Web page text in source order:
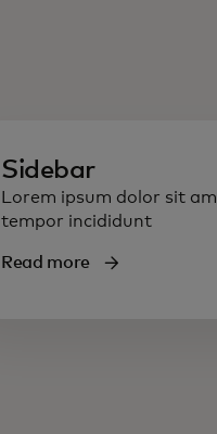
Sidebar
Lorem ipsum dolor sit
tempor incididunt
Read more